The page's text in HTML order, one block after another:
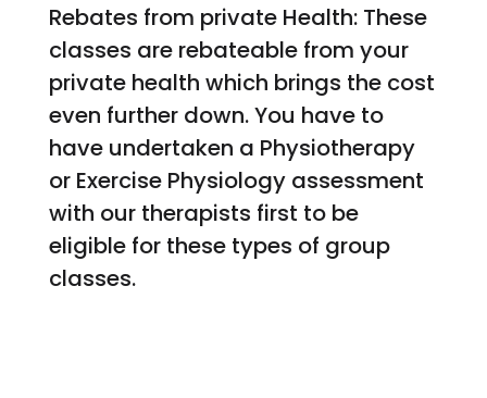
Rebates from private Health: These
classes are rebateable from your
private health which brings the cost
even further down. You have to
have undertaken a Physiotherapy
or Exercise Physiology assessment
with our therapists first to be
eligible for these types of group
classes.